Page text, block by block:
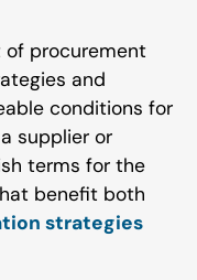
of procurement
and
conditions for
supplier or
terms for the
benefit both
strategies